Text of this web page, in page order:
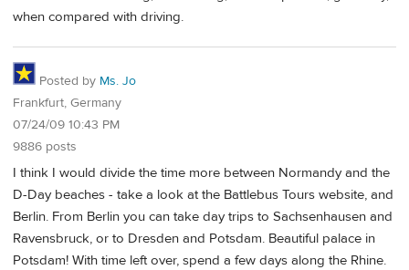
when compared with driving.
Posted by Ms. Jo
Frankfurt, Germany
07/24/09 10:43 PM
9886 posts
I think I would divide the time more between Normandy and the
D-Day beaches - take a look at the Battlebus Tours website, and
Berlin. From Berlin you can take day trips to Sachsenhausen and
Ravensbruck, or to Dresden and Potsdam. Beautiful palace in
Potsdam! With time left over, spend a few days along the Rhine.